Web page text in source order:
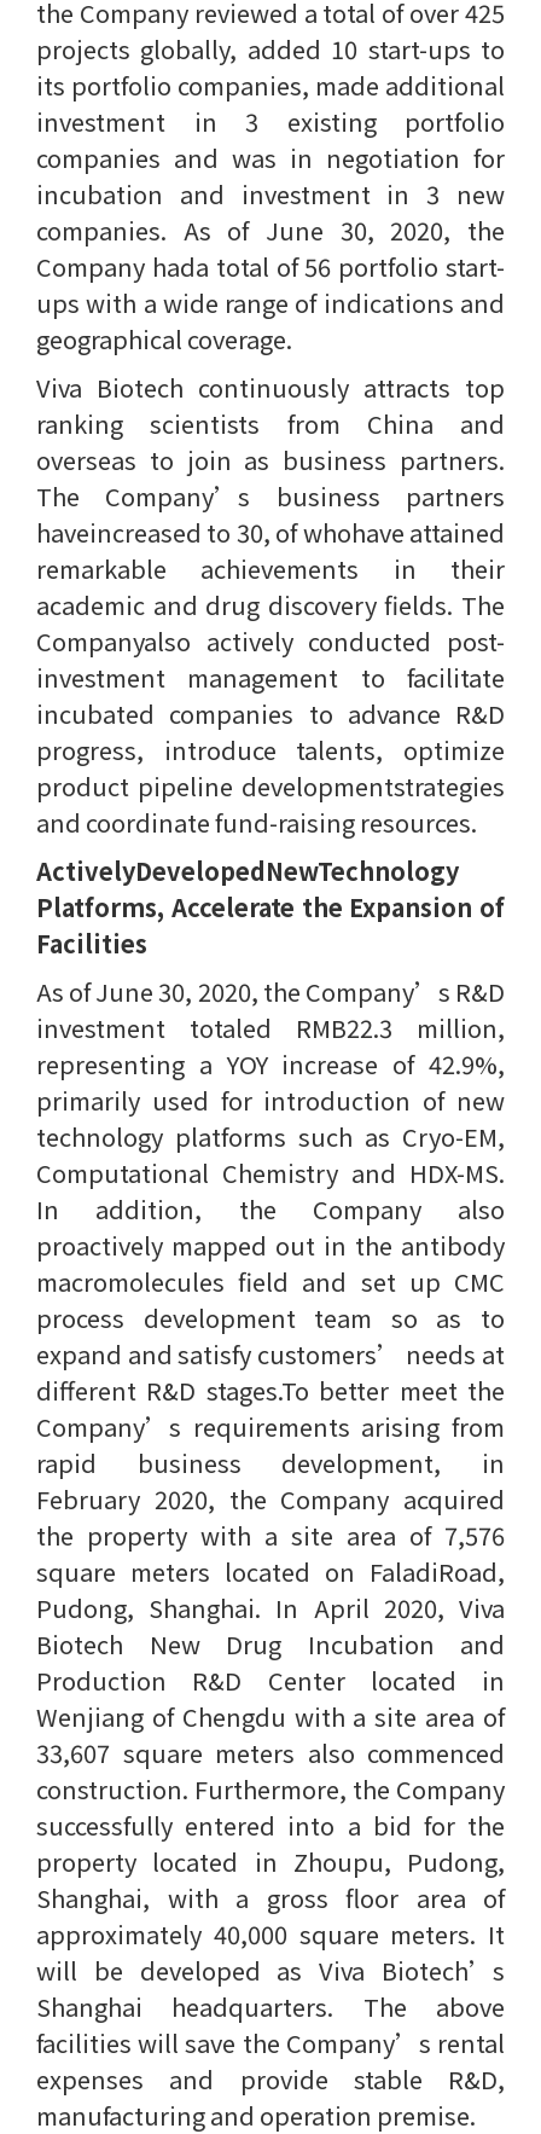
the Company reviewed a total of over 425
projects globally, added 10 start-ups to
its portfolio companies, made additional
investment in 3 existing portfolio
companies and was in negotiation for
incubation and investment in 3 new
companies. As of June 30, 2020, the
Company hada total of 56 portfolio start-
ups with a wide range of indications and
geographical coverage.
Viva Biotech continuously attracts top
ranking scientists from China and
overseas to join as business partners.
The Company’s business partners
haveincreased to 30, of whohave attained
remarkable achievements in their
academic and drug discovery fields. The
Companyalso actively conducted post-
investment management to facilitate
incubated companies to advance R&D
progress, introduce talents, optimize
product pipeline developmentstrategies
and coordinate fund-raising resources.
ActivelyDevelopedNewTechnology
Platforms, Accelerate the Expansion of
Facilities
As of June 30, 2020, the Company’s R&D
investment totaled RMB22.3 million,
representing a YOY increase of 42.9%,
primarily used for introduction of new
technology platforms such as Cryo-EM,
Computational Chemistry and HDX-MS.
In addition, the Company also
proactively mapped out in the antibody
macromolecules field and set up CMC
process development team so as to
expand and satisfy customers’ needs at
different R&D stages.To better meet the
Company’s requirements arising from
rapid business development, in
February 2020, the Company acquired
the property with a site area of 7,576
square meters located on FaladiRoad,
Pudong, Shanghai. In April 2020, Viva
Biotech New Drug Incubation and
Production R&D Center located in
Wenjiang of Chengdu with a site area of
33,607 square meters also commenced
construction. Furthermore, the Company
successfully entered into a bid for the
property located in Zhoupu, Pudong,
Shanghai, with a gross floor area of
approximately 40,000 square meters. It
will be developed as Viva Biotech’s
Shanghai headquarters. The above
facilities will save the Company’s rental
expenses and provide stable R&D,
manufacturing and operation premise.